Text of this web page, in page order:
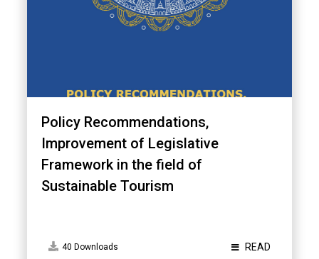
Policy Recommendations,
Improvement of Legislative
Framework in the field of
Sustainable Tourism
40 Downloads READ